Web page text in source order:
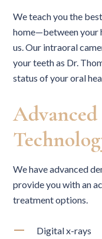
We teach you the
home—between your
us. Our intraoral
your teeth as Dr.
status of your oral
We have advanced
provide you with an
treatment options.
Digital x-rays